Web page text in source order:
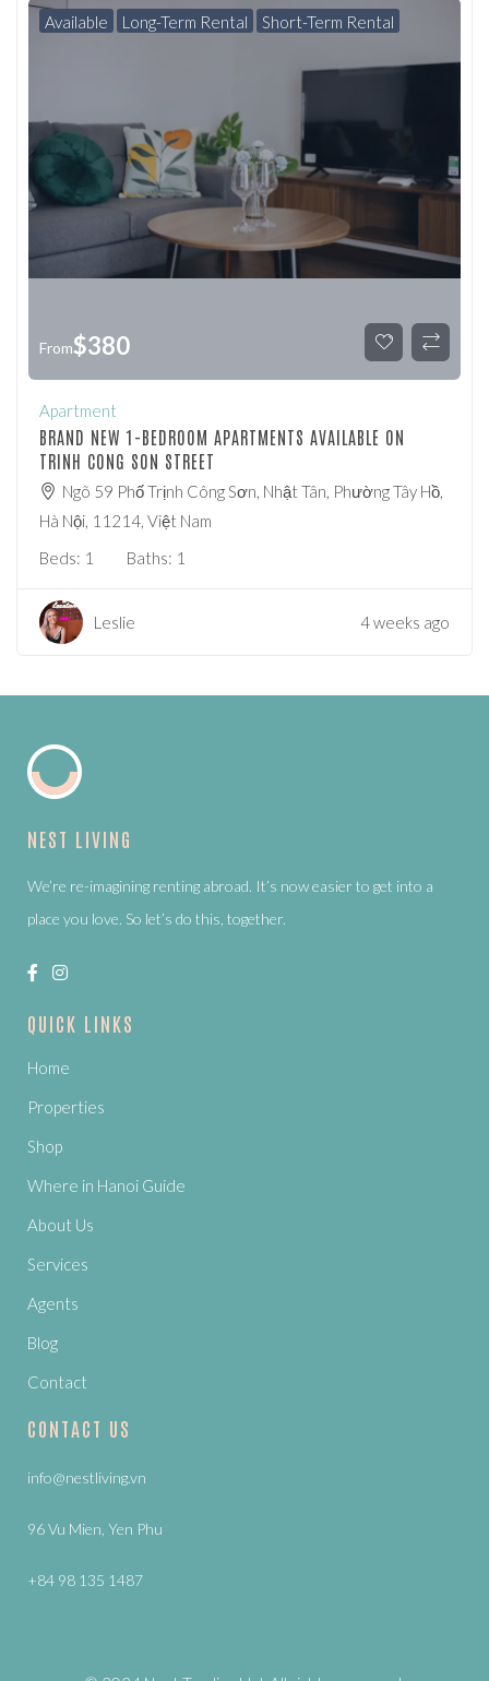
Available Long-Term Rental Short-Term Rental
From$380
Apartment
BRAND NEW 1-BEDROOM APARTMENTS AVAILABLE ON
TRINH CONG SON STREET
Ngõ 59 Phố Trịnh Công Sơn, Nhật Tân, Phường Tây Hồ,
Hà Nội, 11214, Việt Nam
Beds: 1 Baths: 1
Leslie 4 weeks ago
NEST LIVING
We’re re-imagining renting abroad. It’s now easier to get into a
place you love. So let’s do this, together.
QUICK LINKS
Home
Properties
Shop
Where in Hanoi Guide
About Us
Services
Agents
Blog
Contact
CONTACT US
info@nestliving.vn
96 Vu Mien, Yen Phu
+84 98 135 1487